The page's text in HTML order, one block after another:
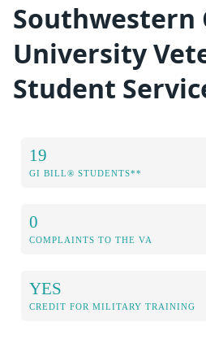
Southwestern
University
Student
19
GI BILL® STUDENTS**
0
COMPLAINTS TO THE VA
YES
CREDIT FOR MILITARY TRAINING